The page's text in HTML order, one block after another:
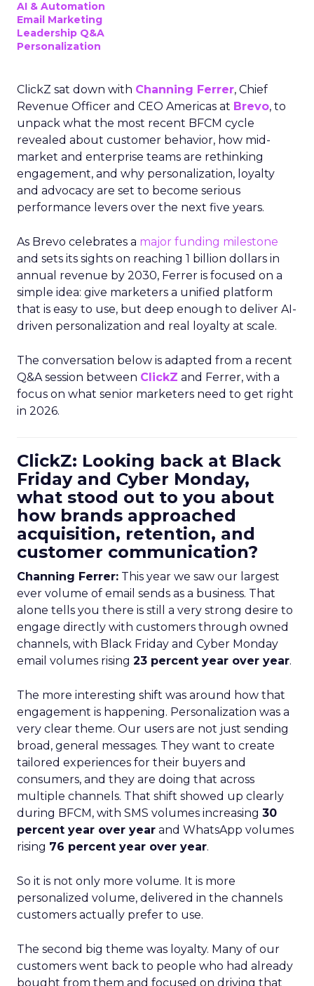
AI & Automation
Email Marketing
Leadership Q&A
Personalization
ClickZ sat down with Channing Ferrer, Chief
Revenue Officer and CEO Americas at Brevo, to
unpack what the most recent BFCM cycle
revealed about customer behavior, how mid-
market and enterprise teams are rethinking
engagement, and why personalization, loyalty
and advocacy are set to become serious
performance levers over the next five years.
As Brevo celebrates a major funding milestone
and sets its sights on reaching 1 billion dollars in
annual revenue by 2030, Ferrer is focused on a
simple idea: give marketers a unified platform
that is easy to use, but deep enough to deliver AI-
driven personalization and real loyalty at scale.
The conversation below is adapted from a recent
Q&A session between ClickZ and Ferrer, with a
focus on what senior marketers need to get right
in 2026.
ClickZ: Looking back at Black
Friday and Cyber Monday,
what stood out to you about
how brands approached
acquisition, retention, and
customer communication?
Channing Ferrer: This year we saw our largest
ever volume of email sends as a business. That
alone tells you there is still a very strong desire to
engage directly with customers through owned
channels, with Black Friday and Cyber Monday
email volumes rising 23 percent year over year.
The more interesting shift was around how that
engagement is happening. Personalization was a
very clear theme. Our users are not just sending
broad, general messages. They want to create
tailored experiences for their buyers and
consumers, and they are doing that across
multiple channels. That shift showed up clearly
during BFCM, with SMS volumes increasing 30
percent year over year and WhatsApp volumes
rising 76 percent year over year.
So it is not only more volume. It is more
personalized volume, delivered in the channels
customers actually prefer to use.
The second big theme was loyalty. Many of our
customers went back to people who had already
bought from them and focused on driving that